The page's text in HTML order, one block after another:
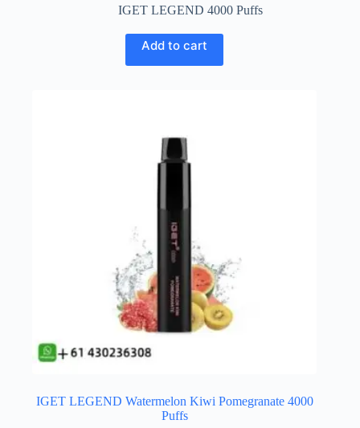
IGET LEGEND 4000 Puffs
Add to cart
IGET LEGEND Watermelon Kiwi Pomegranate 4000
Puffs